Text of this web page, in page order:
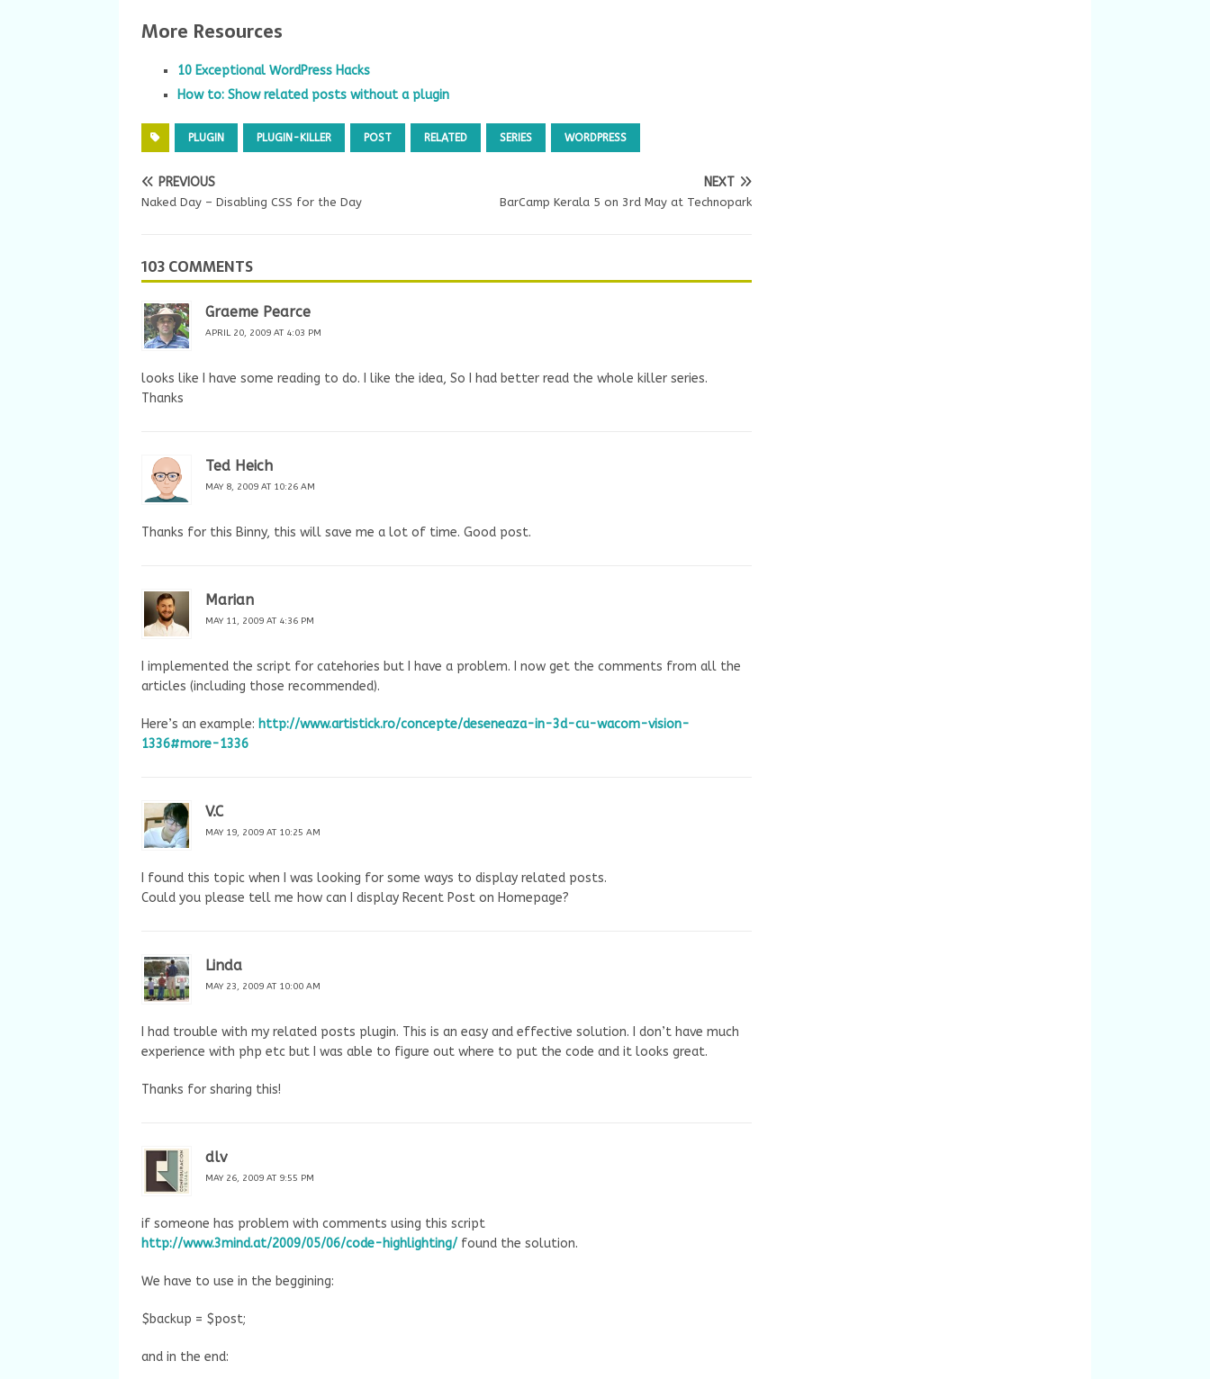
More Resources
10 Exceptional WordPress Hacks
How to: Show related posts without a plugin
PLUGIN PLUGIN-KILLER POST RELATED SERIES WORDPRESS
PREVIOUS
Naked Day – Disabling CSS for the Day
NEXT
BarCamp Kerala 5 on 3rd May at Technopark
103 COMMENTS
Graeme Pearce
APRIL 20, 2009 AT 4:03 PM
looks like I have some reading to do. I like the idea, So I had better read the whole killer series.
Thanks
Ted Heich
MAY 8, 2009 AT 10:26 AM
Thanks for this Binny, this will save me a lot of time. Good post.
Marian
MAY 11, 2009 AT 4:36 PM
I implemented the script for catehories but I have a problem. I now get the comments from all the
articles (including those recommended).
Here’s an example: http://www.artistick.ro/concepte/deseneaza-in-3d-cu-wacom-vision-
1336#more-1336
V.C
MAY 19, 2009 AT 10:25 AM
I found this topic when I was looking for some ways to display related posts.
Could you please tell me how can I display Recent Post on Homepage?
Linda
MAY 23, 2009 AT 10:00 AM
I had trouble with my related posts plugin. This is an easy and effective solution. I don’t have much
experience with php etc but I was able to figure out where to put the code and it looks great.
Thanks for sharing this!
dlv
MAY 26, 2009 AT 9:55 PM
if someone has problem with comments using this script
http://www.3mind.at/2009/05/06/code-highlighting/ found the solution.
We have to use in the beggining:
$backup = $post;
and in the end: